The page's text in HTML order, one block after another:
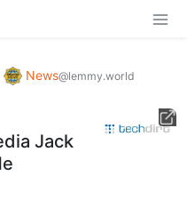
News@lemmy.world
Jack